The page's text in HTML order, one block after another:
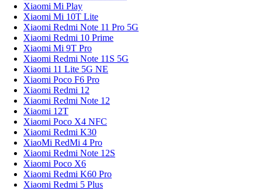
Xiaomi Mi Play
Xiaomi Mi 10T Lite
Xiaomi Redmi Note 11 Pro 5G
Xiaomi Redmi 10 Prime
Xiaomi Mi 9T Pro
Xiaomi Redmi Note 11S 5G
Xiaomi 11 Lite 5G NE
Xiaomi Poco F6 Pro
Xiaomi Redmi 12
Xiaomi Redmi Note 12
Xiaomi 12T
Xiaomi Poco X4 NFC
Xiaomi Redmi K30
XiaoMi RedMi 4 Pro
Xiaomi Redmi Note 12S
Xiaomi Poco X6
Xiaomi Redmi K60 Pro
Xiaomi Redmi 5 Plus